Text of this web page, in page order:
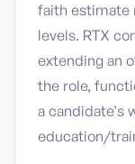
faith estimate
levels. RTX
extending an
the role,
a candidate’s
education/